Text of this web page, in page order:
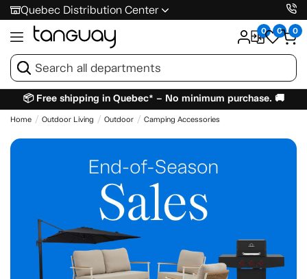
Quebec Distribution Center
0 0 0
📦 Free shipping in Quebec* – No minimum purchase. 🚚
Home Outdoor Living Outdoor Camping Accessories